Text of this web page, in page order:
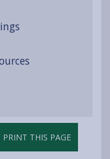
PRINT THIS PAGE